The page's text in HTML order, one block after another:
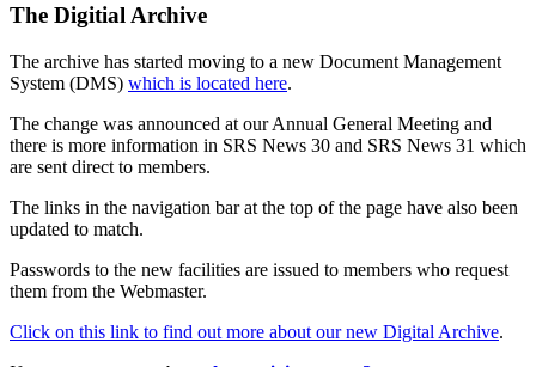
The Digitial Archive
The archive has started moving to a new Document Management
System (DMS) which is located here.
The change was announced at our Annual General Meeting and
there is more information in SRS News 30 and SRS News 31 which
are sent direct to members.
The links in the navigation bar at the top of the page have also been
updated to match.
Passwords to the new facilities are issued to members who request
them from the Webmaster.
Click on this link to find out more about our new Digital Archive.